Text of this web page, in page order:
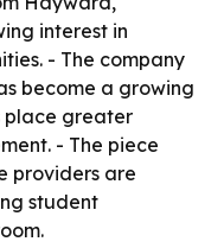
interest in
- The company
become a growing
place greater
- The piece
providers are
student